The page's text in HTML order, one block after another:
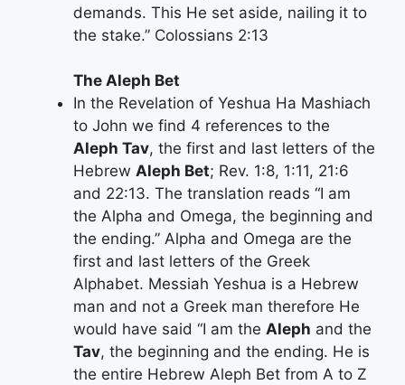
demands. This He set aside, nailing it to
the stake.” Colossians 2:13
The Aleph Bet
In the Revelation of Yeshua Ha Mashiach
to John we find 4 references to the
Aleph Tav, the first and last letters of the
Hebrew Aleph Bet; Rev. 1:8, 1:11, 21:6
and 22:13. The translation reads “I am
the Alpha and Omega, the beginning and
the ending.” Alpha and Omega are the
first and last letters of the Greek
Alphabet. Messiah Yeshua is a Hebrew
man and not a Greek man therefore He
would have said “I am the Aleph and the
Tav, the beginning and the ending. He is
the entire Hebrew Aleph Bet from A to Z